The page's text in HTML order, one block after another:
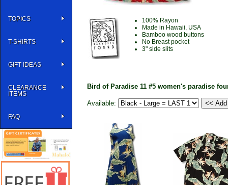
TOPICS
T-SHIRTS
GIFT IDEAS
CLEARANCE
ITEMS
FAQ
100% Rayon
Made in Hawaii, USA
Bamboo wood buttons
No Breast pocket
3" side slits
Bird of Paradise 11 #5 women's paradise
Available: